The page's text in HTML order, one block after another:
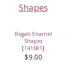
Regals Enamel
Shapes
[141681]
$9.00